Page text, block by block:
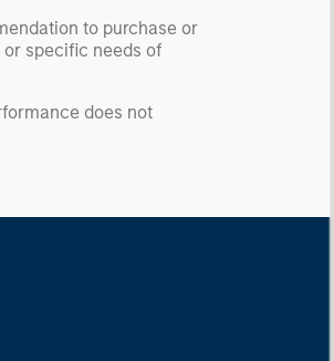
to purchase or
specific needs of
does not